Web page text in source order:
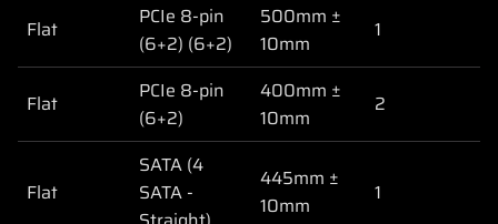
Flat
PCIe 8-pin
(6+2) (6+2)
500mm ±
10mm
1
Flat
PCIe 8-pin
(6+2)
400mm ±
10mm
2
Flat
SATA (4
SATA -
445mm ±
10mm
1